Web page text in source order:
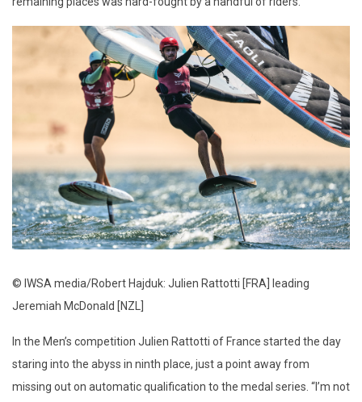
© IWSA media/Robert Hajduk: Julien Rattotti [FRA] leading
Jeremiah McDonald [NZL]
In the Men’s competition Julien Rattotti of France started the day
staring into the abyss in ninth place, just a point away from
missing out on automatic qualification to the medal series. “I’m not